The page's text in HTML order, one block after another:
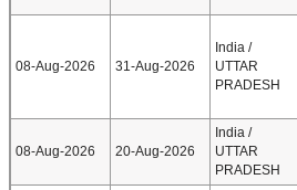
08-Aug-2026 31-Aug-2026
India /
UTTAR
PRADESH
08-Aug-2026 20-Aug-2026
India /
UTTAR
PRADESH